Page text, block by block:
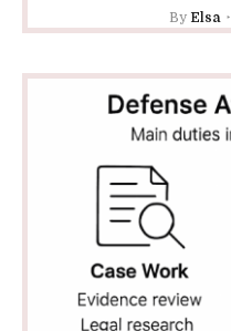
By Elsa